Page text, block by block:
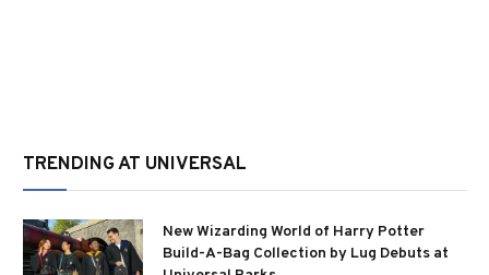
TRENDING AT UNIVERSAL
New Wizarding World of Harry Potter
Build-A-Bag Collection by Lug Debuts at